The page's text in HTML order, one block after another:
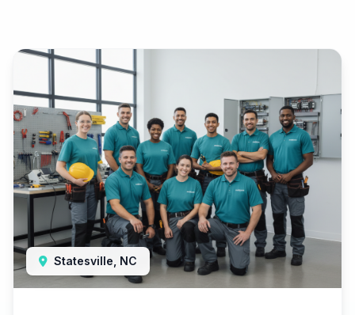
Statesville, NC